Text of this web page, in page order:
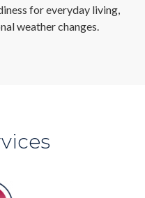
for everyday living,
weather changes.